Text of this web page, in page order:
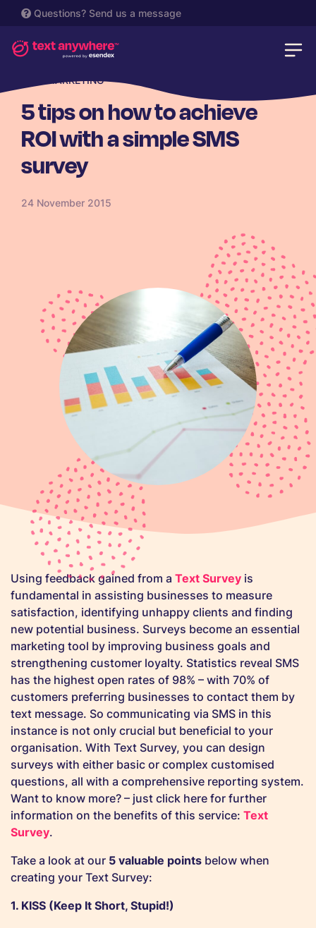
Questions? Send us a message
SMS MARKETING
5 tips on how to achieve
ROI with a simple SMS
survey
24 November 2015
Using feedback gained from a Text Survey is
fundamental in assisting businesses to measure
satisfaction, identifying unhappy clients and finding
new potential business. Surveys become an essential
marketing tool by improving business goals and
strengthening customer loyalty. Statistics reveal SMS
has the highest open rates of 98% – with 70% of
customers preferring businesses to contact them by
text message. So communicating via SMS in this
instance is not only crucial but beneficial to your
organisation. With Text Survey, you can design
surveys with either basic or complex customised
questions, all with a comprehensive reporting system.
Want to know more? – just click here for further
information on the benefits of this service: Text
Survey.
Take a look at our 5 valuable points below when
creating your Text Survey:
1. KISS (Keep It Short, Stupid!)